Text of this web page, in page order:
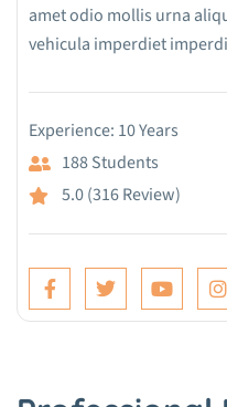
amet odio mollis urna
vehicula imperdiet
Experience: 10 Years
188 Students
5.0 (316 Review)